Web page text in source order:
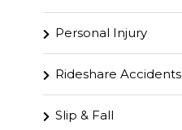
Personal Injury
Rideshare Accidents
Slip & Fall